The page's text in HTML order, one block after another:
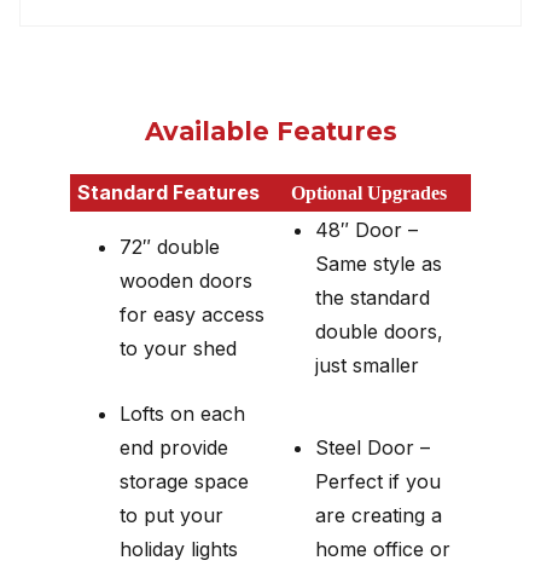
Available Features
Standard Features Optional Upgrades
72″ double
wooden doors
for easy access
to your shed
48″ Door –
Same style as
the standard
double doors,
just smaller
Lofts on each
end provide
storage space
to put your
holiday lights
Steel Door –
Perfect if you
are creating a
home office or